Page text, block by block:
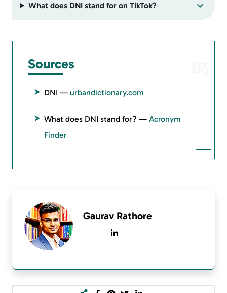
What does DNI stand for on TikTok?
Sources
DNI — urbandictionary.com
What does DNI stand for? — Acronym
Finder
Gaurav Rathore